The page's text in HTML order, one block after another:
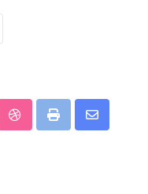
StumbleUpon
Print
Share